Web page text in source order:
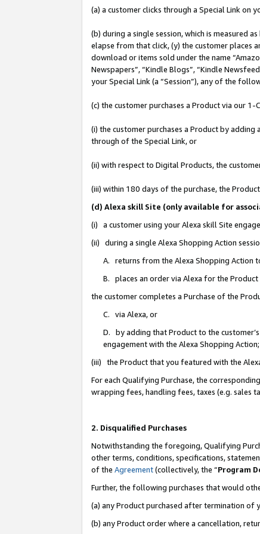
(a) a customer clicks through a Special Link on
(b) during a single session, which is measured
elapse from that click, (y) the customer places
download or items sold under the name
Newspapers”, “Kindle Blogs”, “Kindle
your Special Link (a “Session”), any of the
(c) the customer purchases a Product via our 1-
(i) the customer purchases a Product by
through of the Special Link, or
(ii) with respect to Digital Products, the
(iii) within 180 days of the purchase, the
(d) Alexa skill Site (only available for
(i) a customer using your Alexa skill Site
(ii) during a single Alexa Shopping Action
A. returns from the Alexa Shopping Action
B. places an order via Alexa for the
the customer completes a Purchase of the
C. via Alexa, or
D. by adding that Product to the
engagement with the Alexa Shopping
(iii) the Product that you featured with the
For each Qualifying Purchase, the
wrapping fees, handling fees, taxes (e.g. sales
2. Disqualified Purchases
Notwithstanding the foregoing, Qualifying
other terms, conditions, specifications,
of the Agreement(collectively, the “Program
Further, the following purchases that would
(a) any Product purchased after termination of
(b) any Product order where a cancellation,